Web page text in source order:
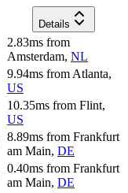
Details
2.83ms from
Amsterdam, NL
9.94ms from Atlanta,
US
10.35ms from Flint,
US
8.89ms from Frankfurt
am Main, DE
0.40ms from Frankfurt
am Main, DE